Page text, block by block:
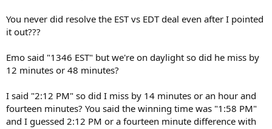
You never did resolve the EST vs EDT deal even after I pointed
it out???
Emo said "1346 EST" but we're on daylight so did he miss by
12 minutes or 48 minutes?
I said "2:12 PM" so did I miss by 14 minutes or an hour and
fourteen minutes? You said the winning time was "1:58 PM"
and I guessed 2:12 PM or a fourteen minute difference with